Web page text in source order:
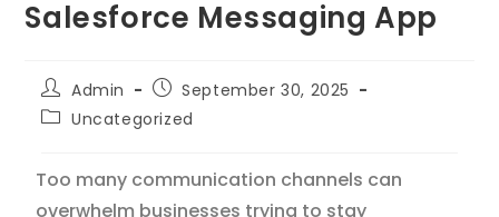
Salesforce Messaging App
Admin
September 30, 2025
Uncategorized
Too many communication channels can
overwhelm businesses trying to stay